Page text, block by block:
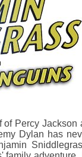
Percy Jackson
Dylan has